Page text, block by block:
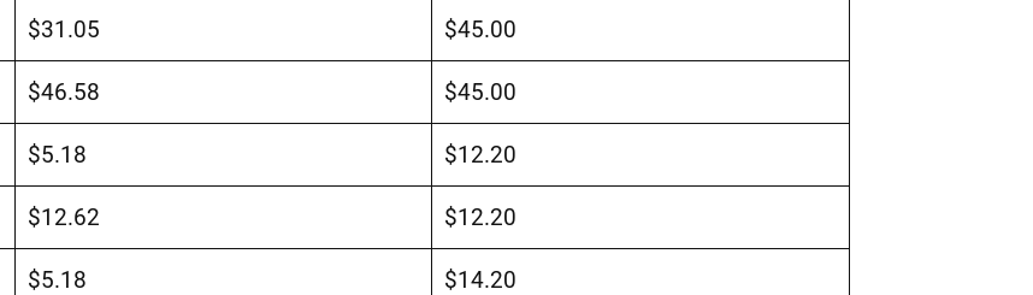
$31.05 $45.00
$46.58 $45.00
$5.18 $12.20
$12.62 $12.20
$5.18 $14.20